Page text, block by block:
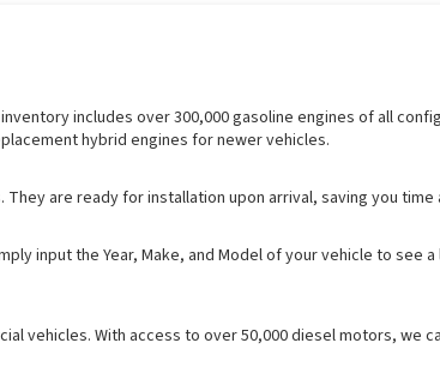
includes over 300,000 gasoline engines of all
hybrid engines for newer vehicles.
are ready for installation upon arrival, saving you time
input the Year, Make, and Model of your vehicle to
vehicles. With access to over 50,000 diesel motors, we